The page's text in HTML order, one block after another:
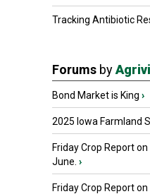
Tracking Antibiotic
Forums by
Bond Market is King ›
2025 Iowa Farmland
Friday Crop Report
June. ›
Friday Crop Report